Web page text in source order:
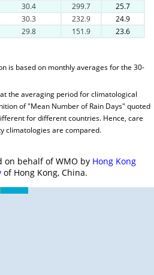
30.4 299.7
25.7
30.3 232.9
24.9
29.8 151.9
23.6
is based on monthly averages for the 30-
the averaging period for climatological
of "Mean Number of Rain Days" quoted
for different countries. Hence, care
climatologies are compared.
on behalf of WMO by Hong Kong
of Hong Kong, China.